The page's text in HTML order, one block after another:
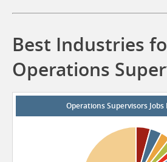
Best Industries
Operations
Operations Supervisors